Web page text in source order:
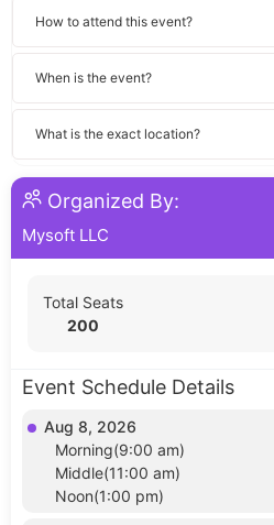
How to attend this event?
When is the event?
What is the exact location?
Organized By:
Mysoft LLC
Total Seats
200
Event Schedule Details
Aug 8, 2026
Morning(9:00 am)
Middle(11:00 am)
Noon(1:00 pm)